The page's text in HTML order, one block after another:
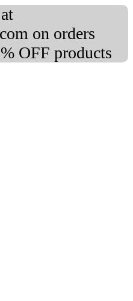
on orders
OFF products